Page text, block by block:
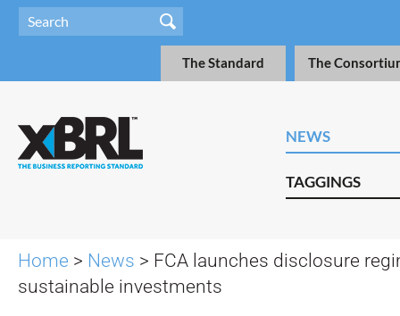
The Standard The
NEWS
TAGGINGS
Home > News > FCA launches disclosure
sustainable investments